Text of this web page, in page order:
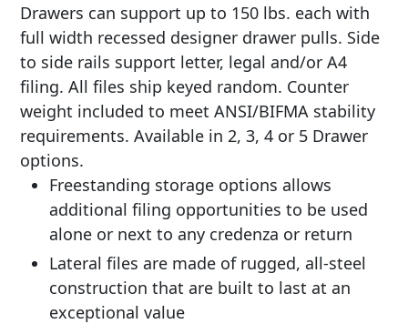
Drawers can support up to 150 lbs. each with
full width recessed designer drawer pulls. Side
to side rails support letter, legal and/or A4
filing. All files ship keyed random. Counter
weight included to meet ANSI/BIFMA stability
requirements. Available in 2, 3, 4 or 5 Drawer
options.
Freestanding storage options allows
additional filing opportunities to be used
alone or next to any credenza or return
Lateral files are made of rugged, all-steel
construction that are built to last at an
exceptional value